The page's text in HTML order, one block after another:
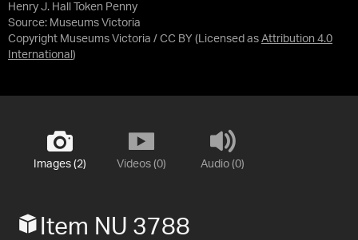
Henry J. Hall Token Penny
Source: Museums Victoria
Copyright Museums Victoria / CC BY (Licensed as Attribution 4.0
International )
Images (2) Videos (0) Audio (0)
Item NU 3788